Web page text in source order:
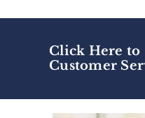
Click Here to
Customer